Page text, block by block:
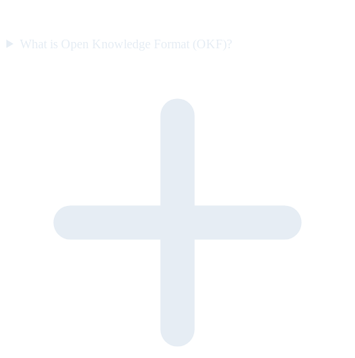
What is Open Knowledge Format (OKF)?